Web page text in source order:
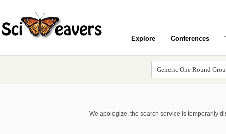
Explore Conferences
We apologize, the search service is temporarily